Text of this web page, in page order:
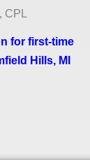
for first-time
Hills, MI